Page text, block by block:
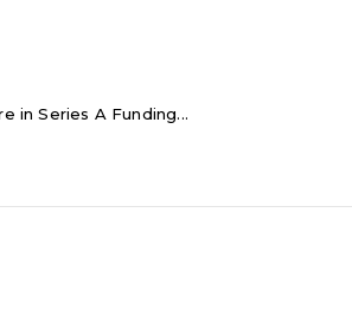
in Series A Funding...